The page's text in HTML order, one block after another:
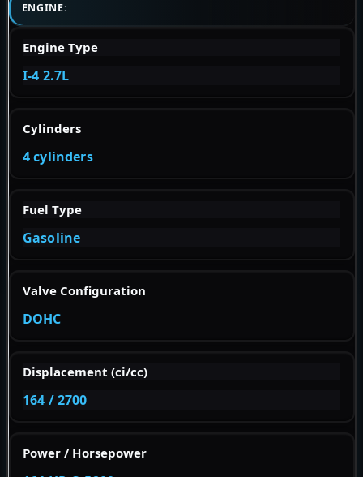
ENGINE:
Engine Type
I-4 2.7L
Cylinders
4 cylinders
Fuel Type
Gasoline
Valve Configuration
DOHC
Displacement (ci/cc)
164 / 2700
Power / Horsepower